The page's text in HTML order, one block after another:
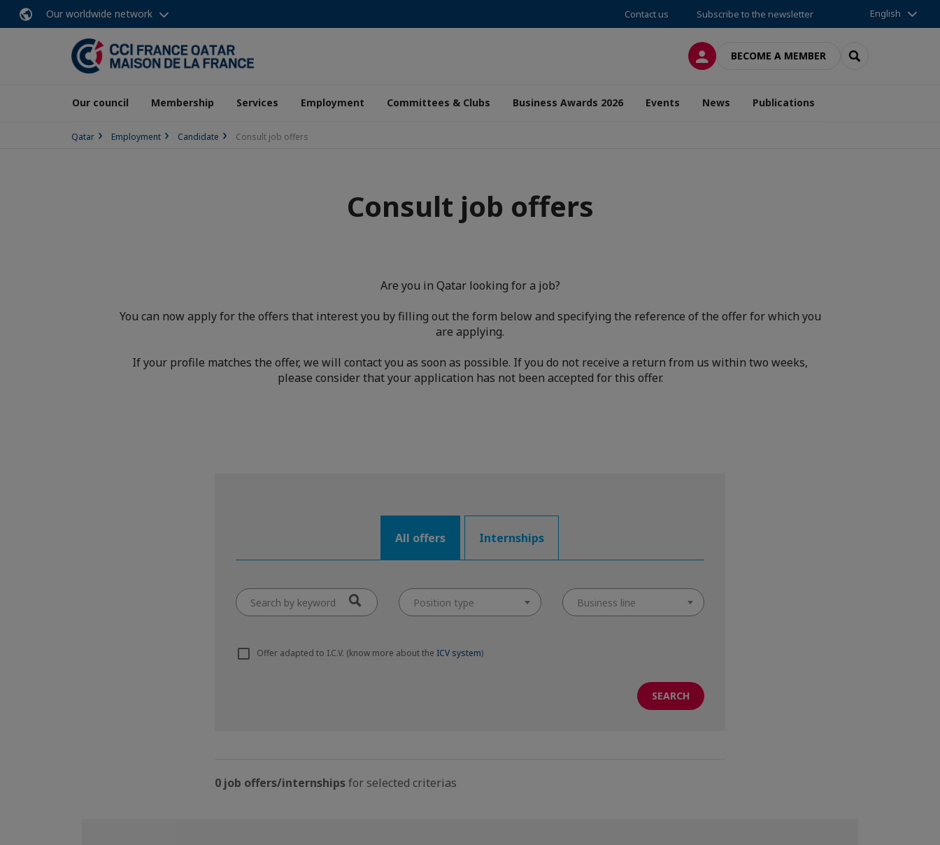
Our worldwide network Contact us Subscribe to the newsletter English
LOG INBECOME A MEMBER SEARCH
Our council Membership Services Employment Committees & Clubs Business Awards 2026 Events News Publications
Qatar Employment Candidate Consult job offers
Consult job offers
Are you in Qatar looking for a job?
You can now apply for the offers that interest you by filling out the form below and specifying the reference of the offer for which you
are applying.
If your profile matches the offer, we will contact you as soon as possible. If you do not receive a return from us within two weeks,
please consider that your application has not been accepted for this offer.
All offers Internships
Position type Business line
Offer adapted to I.C.V. (know more about the ICV system)
0 job offers/internshipsfor selected criterias